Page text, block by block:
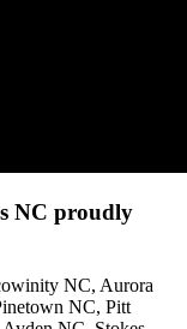
NC proudly
NC, Aurora
NC, Pitt